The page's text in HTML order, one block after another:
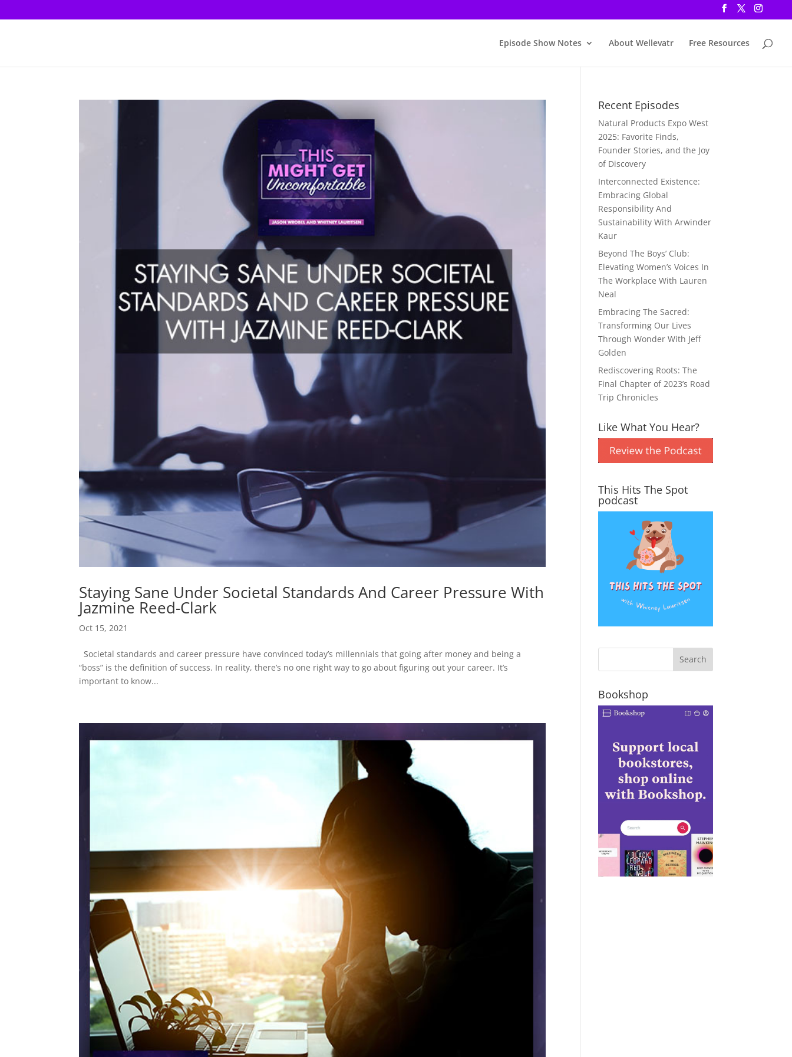
Episode Show Notes About Wellevatr Free Resources
Staying Sane Under Societal Standards And Career Pressure With
Jazmine Reed-Clark
Oct 15, 2021
Societal standards and career pressure have convinced today’s millennials that going after money and being a
“boss” is the definition of success. In reality, there’s no one right way to go about figuring out your career. It’s
important to know...
Recent Episodes
Natural Products Expo West
2025: Favorite Finds,
Founder Stories, and the Joy
of Discovery
Interconnected Existence:
Embracing Global
Responsibility And
Sustainability With Arwinder
Kaur
Beyond The Boys’ Club:
Elevating Women’s Voices In
The Workplace With Lauren
Neal
Embracing The Sacred:
Transforming Our Lives
Through Wonder With Jeff
Golden
Rediscovering Roots: The
Final Chapter of 2023’s Road
Trip Chronicles
Like What You Hear?
This Hits The Spot
podcast
Bookshop